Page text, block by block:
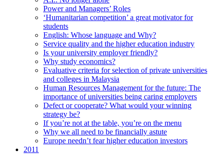
Power and Managers’ Roles
‘Humanitarian competition’ a great motivator for
students
English: Whose language and Why?
Service quality and the higher education industry
Is your university employer friendly?
Why study economics?
Evaluative criteria for selection of private universities
and colleges in Malaysia
Human Resources Management for the future: The
importance of universities being caring employers
Defect or cooperate? What would your winning
strategy be?
If you’re not at the table, you’re on the menu
Why we all need to be financially astute
Europe needn’t fear higher education investors
2011